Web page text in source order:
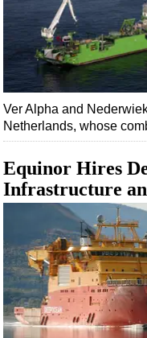
Australia/NZ
Energy
Natural Gas
Shale
LNG
Renewables
Regulations
Geoscience
Engineering
Inspection &
Technology
Hardware
Software
Ver Alpha and
Netherlands, whose
Equinor Hires
Infrastructure